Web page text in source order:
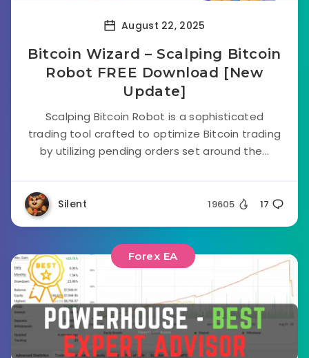
August 22, 2025
Bitcoin Wizard – Scalping Bitcoin
Robot FREE Download [New
Update]
Scalping Bitcoin Robot is a sophisticated
trading tool crafted to optimize Bitcoin trading
by utilizing pending orders set around the...
Silent 19605 17
Forex EA